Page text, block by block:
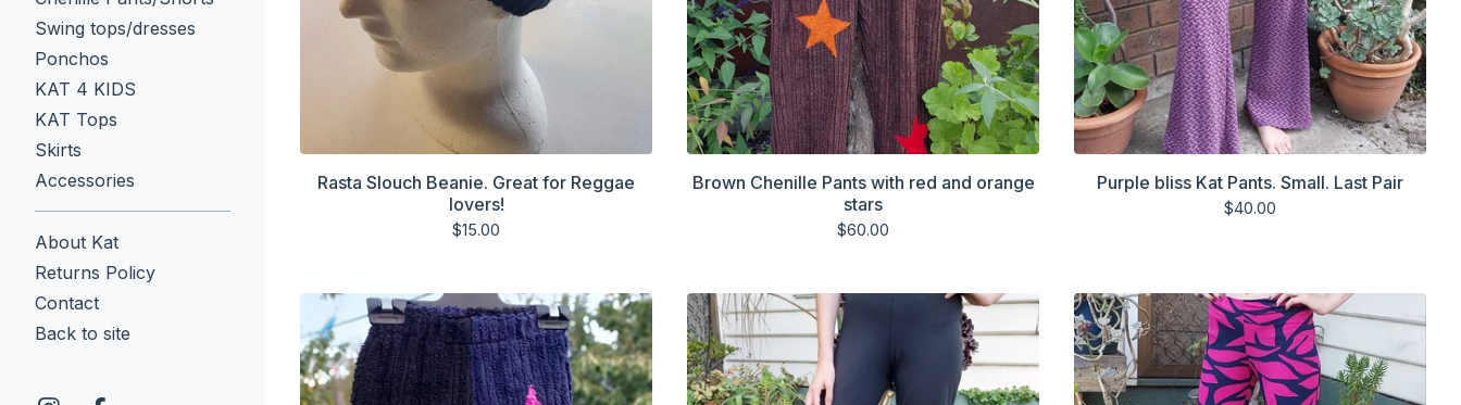
Swing tops/dresses
Ponchos
KAT 4 KIDS
KAT Tops
Skirts
Accessories
About Kat
Returns Policy
Contact
Back to site
Rasta Slouch Beanie. Great for Reggae
lovers!
$15.00
Brown Chenille Pants with red and orange
stars
$60.00
Purple bliss Kat Pants. Small. Last Pair
$40.00